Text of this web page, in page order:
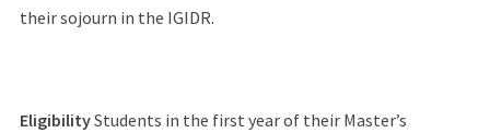
their sojourn in the IGIDR.
EligibilityStudents in the first year of their Master’s